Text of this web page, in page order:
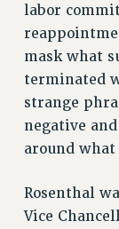
SALARY
RF
Issues
PSC/
DOWLOAD
labor
mask what
terminated
strange
negative
around
Rosenthal
Vice